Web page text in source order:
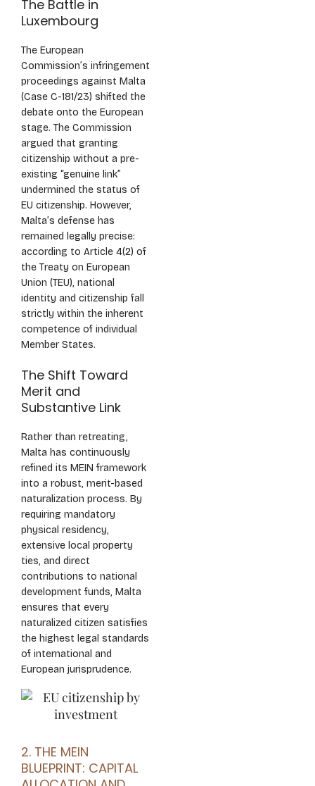
The Battle in
Luxembourg
The European
Commission’s infringement
proceedings against Malta
(Case C-181/23) shifted the
debate onto the European
stage. The Commission
argued that granting
citizenship without a pre-
existing “genuine link”
undermined the status of
EU citizenship. However,
Malta’s defense has
remained legally precise:
according to Article 4(2) of
the Treaty on European
Union (TEU), national
identity and citizenship fall
strictly within the inherent
competence of individual
Member States.
The Shift Toward
Merit and
Substantive Link
Rather than retreating,
Malta has continuously
refined its MEIN framework
into a robust, merit-based
naturalization process. By
requiring mandatory
physical residency,
extensive local property
ties, and direct
contributions to national
development funds, Malta
ensures that every
naturalized citizen satisfies
the highest legal standards
of international and
European jurisprudence.
2. THE MEIN
BLUEPRINT: CAPITAL